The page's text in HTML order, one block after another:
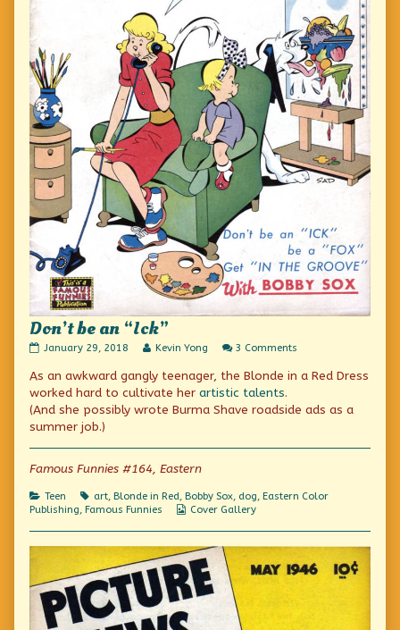
Don’t be an “Ick”
Don’t
an
“Ick”
on
January 29, 2018
Read
posts
by
author
an
Kevin Yong 3 Comments
be
As an awkward gangly teenager, the Blonde in a Red Dress
worked hard to cultivate her artistic talents.
(And she possibly wrote Burma Shave roadside ads as a
summer job.)
Famous Funnies #164, Eastern
Categories
Teen Tags
art, Blonde in Red, Bobby Sox, dog, Eastern Color
Publishing, Famous Funnies
Webcomic
Cover Gallery